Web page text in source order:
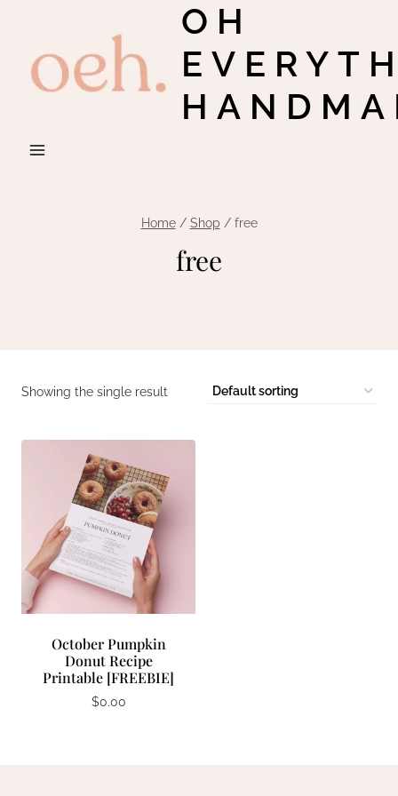
content
OH
Home / Shop / free
free
Showing the single result
October Pumpkin
Donut Recipe
Printable [FREEBIE]
$0.00